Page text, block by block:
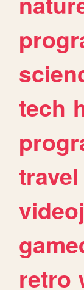
tech
travel
retro